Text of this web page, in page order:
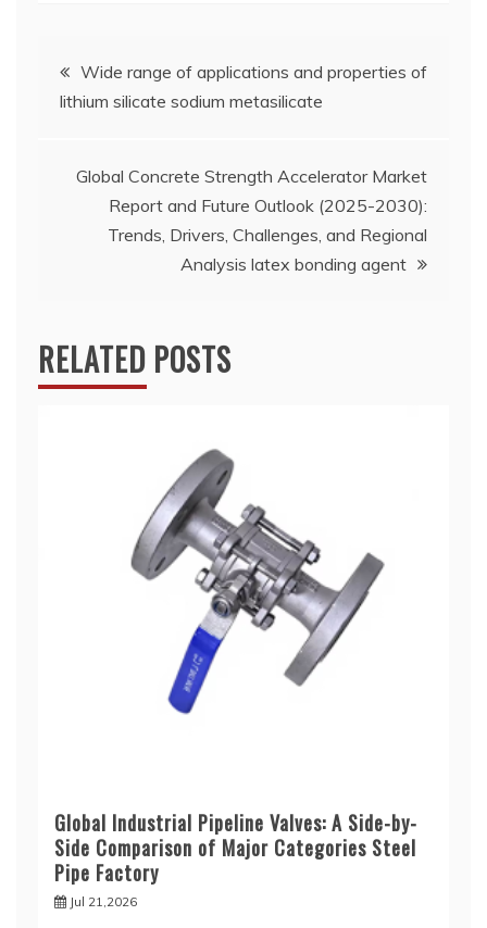
Post
navigation
Wide range of applications and properties of
lithium silicate sodium metasilicate
Global Concrete Strength Accelerator Market
Report and Future Outlook (2025-2030):
Trends, Drivers, Challenges, and Regional
Analysis latex bonding agent
RELATED POSTS
Global Industrial Pipeline Valves: A Side-by-
Side Comparison of Major Categories Steel
Pipe Factory
Jul 21,2026